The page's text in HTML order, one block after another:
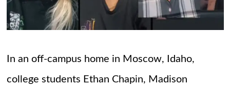
In an off-campus home in Moscow, Idaho,
college students Ethan Chapin, Madison